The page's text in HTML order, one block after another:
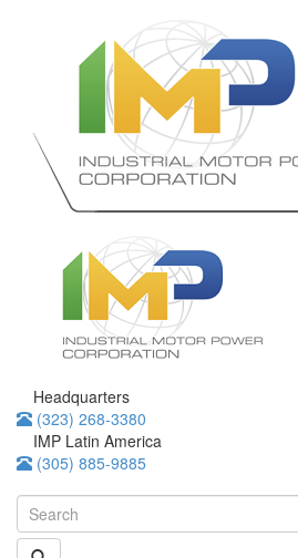
Headquarters
(323) 268-3380
IMP Latin America
(305) 885-9885